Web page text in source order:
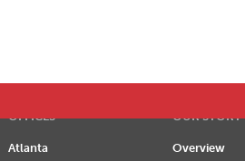
OFFICES
Atlanta
OUR STORY
Overview